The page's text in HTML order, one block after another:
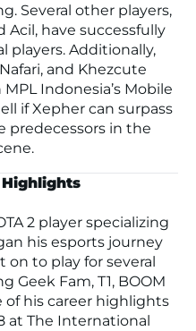
. Several other players,
Acil, have successfully
players. Additionally,
and Khezcute
Indonesia’s Mobile
if Xepher can surpass
predecessors in the
Highlights
2 player specializing
his esports journey
on to play for several
Geek Fam, T1, BOOM
of his career highlights
at The International